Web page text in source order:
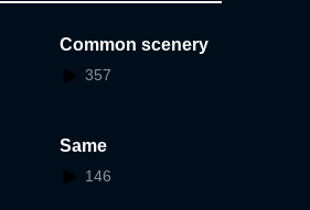
Common scenery
357
Same
146